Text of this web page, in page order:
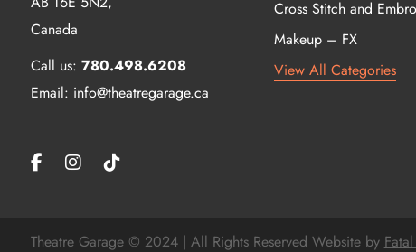
Canada
Call us: 780.498.6208
Email: info@theatregarage.ca
Cross Stitch and
Makeup – FX
View All Categories
Theatre Garage © 2024 | All Rights Reserved Website by